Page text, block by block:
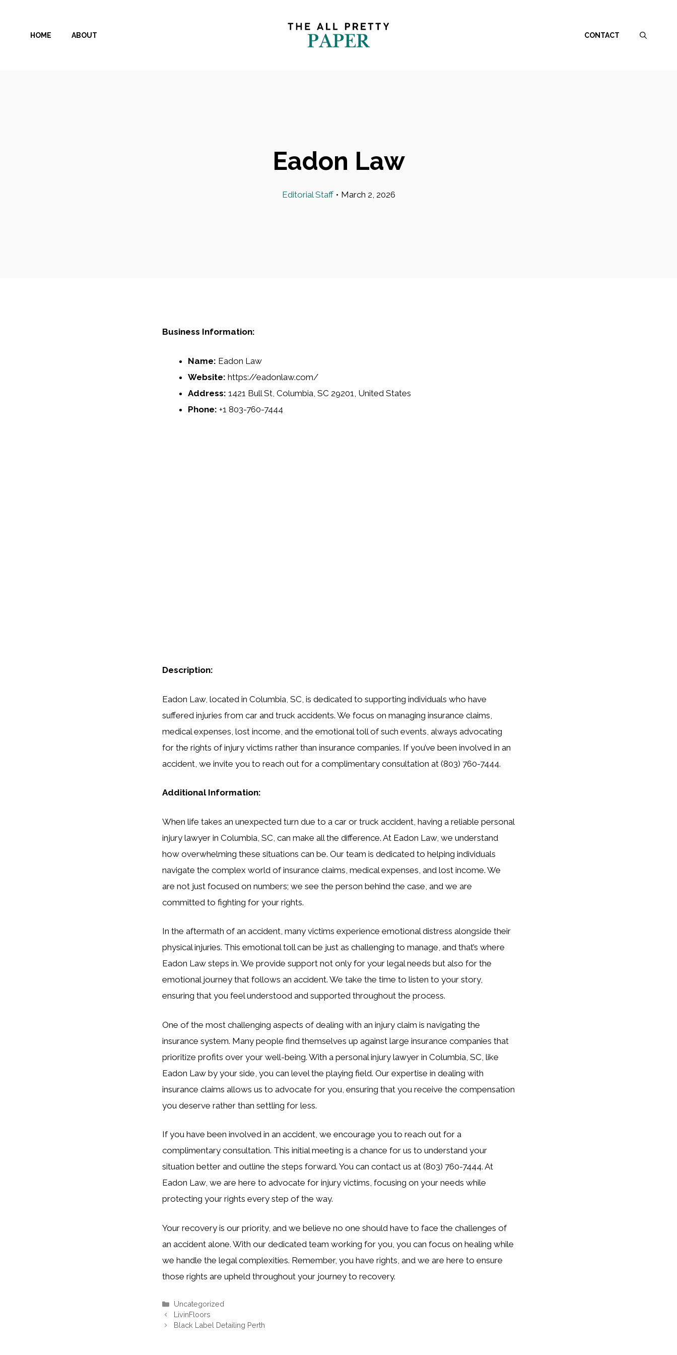
HOME ABOUT CONTACT
Eadon Law
Editorial Staff • March 2, 2026
Business Information:
Name: Eadon Law
Website: https://eadonlaw.com/
Address: 1421 Bull St, Columbia, SC 29201, United States
Phone: +1 803-760-7444
Description:
Eadon Law, located in Columbia, SC, is dedicated to supporting individuals who have
suffered injuries from car and truck accidents. We focus on managing insurance claims,
medical expenses, lost income, and the emotional toll of such events, always advocating
for the rights of injury victims rather than insurance companies. If you’ve been involved in an
accident, we invite you to reach out for a complimentary consultation at (803) 760-7444.
Additional Information:
When life takes an unexpected turn due to a car or truck accident, having a reliable personal
injury lawyer in Columbia, SC, can make all the difference. At Eadon Law, we understand
how overwhelming these situations can be. Our team is dedicated to helping individuals
navigate the complex world of insurance claims, medical expenses, and lost income. We
are not just focused on numbers; we see the person behind the case, and we are
committed to fighting for your rights.
In the aftermath of an accident, many victims experience emotional distress alongside their
physical injuries. This emotional toll can be just as challenging to manage, and that’s where
Eadon Law steps in. We provide support not only for your legal needs but also for the
emotional journey that follows an accident. We take the time to listen to your story,
ensuring that you feel understood and supported throughout the process.
One of the most challenging aspects of dealing with an injury claim is navigating the
insurance system. Many people find themselves up against large insurance companies that
prioritize profits over your well-being. With a personal injury lawyer in Columbia, SC, like
Eadon Law by your side, you can level the playing field. Our expertise in dealing with
insurance claims allows us to advocate for you, ensuring that you receive the compensation
you deserve rather than settling for less.
If you have been involved in an accident, we encourage you to reach out for a
complimentary consultation. This initial meeting is a chance for us to understand your
situation better and outline the steps forward. You can contact us at (803) 760-7444. At
Eadon Law, we are here to advocate for injury victims, focusing on your needs while
protecting your rights every step of the way.
Your recovery is our priority, and we believe no one should have to face the challenges of
an accident alone. With our dedicated team working for you, you can focus on healing while
we handle the legal complexities. Remember, you have rights, and we are here to ensure
those rights are upheld throughout your journey to recovery.
Categories
Uncategorized
LivinFloors
Black Label Detailing Perth